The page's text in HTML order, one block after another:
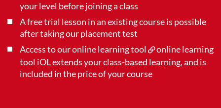
your level before joining a class
A free trial lesson in an existing course is possible
after taking our placement test
Access to our online learning tool
online learning
tool iOLextends your class-based learning, and is
included in the price of your course